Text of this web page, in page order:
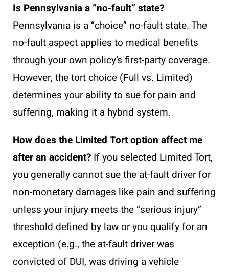
Is Pennsylvania a “no-fault” state?
Pennsylvania is a “choice” no-fault state. The
no-fault aspect applies to medical benefits
through your own policy’s first-party coverage.
However, the tort choice (Full vs. Limited)
determines your ability to sue for pain and
suffering, making it a hybrid system.
How does the Limited Tort option affect me
after an accident? If you selected Limited Tort,
you generally cannot sue the at-fault driver for
non-monetary damages like pain and suffering
unless your injury meets the “serious injury”
threshold defined by law or you qualify for an
exception (e.g., the at-fault driver was
convicted of DUI, was driving a vehicle